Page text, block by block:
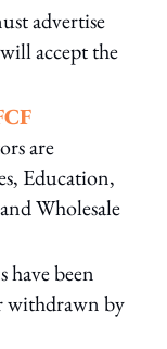
advertise
accept the
are
Education,
Wholesale
have been
withdrawn by